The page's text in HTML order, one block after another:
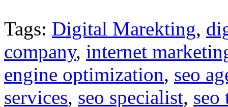
Tags: Digital Marekting,
company, internet
engine optimization, seo
services, seo specialist, seo